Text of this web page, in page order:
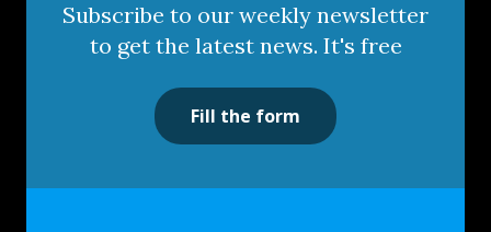
Subscribe to our weekly newsletter
to get the latest news. It's free
Fill the form